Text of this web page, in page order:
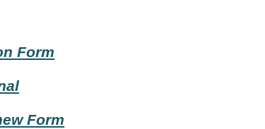
Form
Form